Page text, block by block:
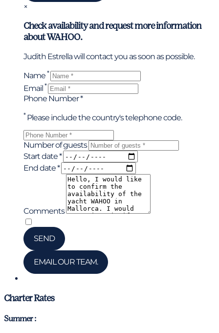
×
Check availability and request more information
about WAHOO.
Judith Estrella will contact you as soon as possible.
Name*
Email*
Phone Number *
*Please include the country's telephone code.
Number of guests
Start date *
End date *
Comments
SEND
EMAIL OUR TEAM.
Charter Rates
Summer :